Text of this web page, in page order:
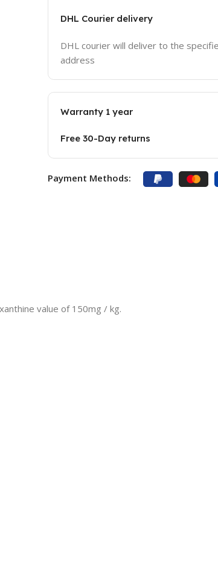
DHL Courier delivery
DHL courier will deliver to the
address
Warranty 1 year
Free 30-Day returns
Payment Methods:
value of 150mg / kg.